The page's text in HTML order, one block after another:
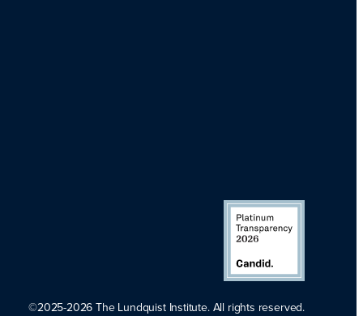
©2025-2026 The Lundquist Institute. All rights reserved.